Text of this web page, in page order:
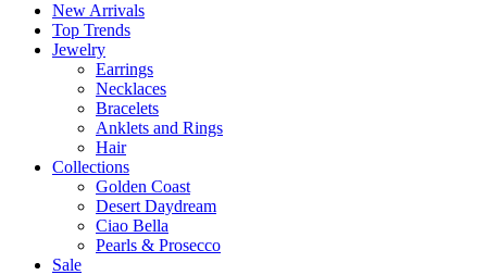
New Arrivals
Top Trends
Jewelry
Earrings
Necklaces
Bracelets
Anklets and Rings
Hair
Collections
Golden Coast
Desert Daydream
Ciao Bella
Pearls & Prosecco
Sale